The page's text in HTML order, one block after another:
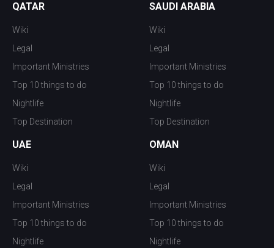
QATAR
Wiki
Legal
Important Ministries
Top 10 things to do
Nightlife
Top Destination
SAUDI ARABIA
Wiki
Legal
Important Ministries
Top 10 things to do
Nightlife
Top Destination
UAE
Wiki
Legal
Important Ministries
Top 10 things to do
Nightlife
OMAN
Wiki
Legal
Important Ministries
Top 10 things to do
Nightlife